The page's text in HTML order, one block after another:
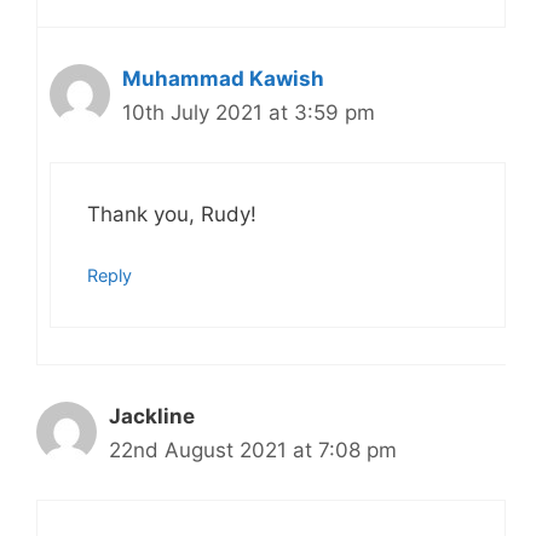
Muhammad Kawish
10th July 2021 at 3:59 pm
Thank you, Rudy!
Reply
Jackline
22nd August 2021 at 7:08 pm